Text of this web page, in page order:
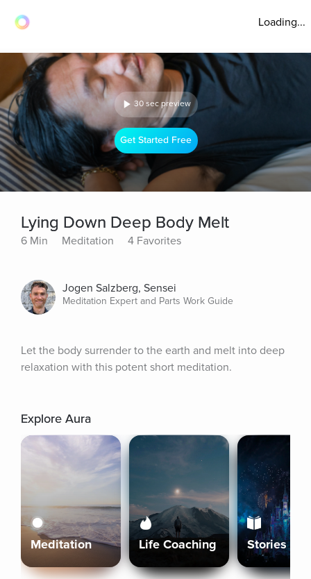
Loading...
30 sec preview
Get Started Free
Lying Down Deep Body Melt
6 Min Meditation 4 Favorites
Jogen Salzberg, Sensei
Meditation Expert and Parts Work Guide
Let the body surrender to the earth and melt into deep
relaxation with this potent short meditation.
Explore Aura
Meditation Life Coaching Stories